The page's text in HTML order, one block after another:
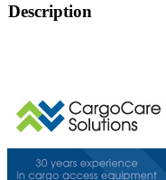
Description